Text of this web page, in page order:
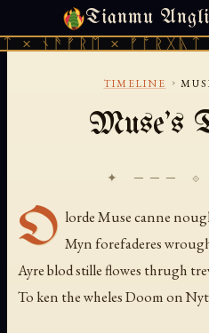
Tianmu
× ᚾᚫᚠᚱᛖ ×
MONDAY, JULY 27,
TIMELINE ›
Muse's
✦ ─── ⟐
O lorde Muse canne
Myn forefaderes
Ayre blod stille flowes thrugh
To ken the wheles Doom on